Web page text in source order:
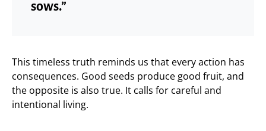
sows.”
This timeless truth reminds us that every action has
consequences. Good seeds produce good fruit, and
the opposite is also true. It calls for careful and
intentional living.